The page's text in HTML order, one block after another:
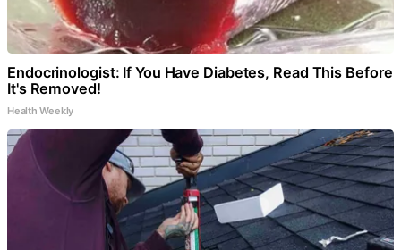
Endocrinologist: If You Have Diabetes, Read This Before
It's Removed!
Health Weekly